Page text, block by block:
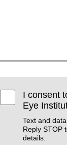
I consent
Eye
Text and
Reply STOP
details.